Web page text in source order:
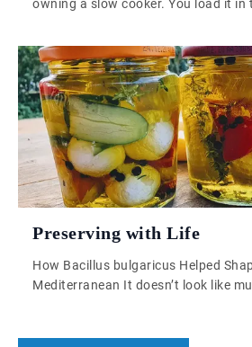
owning a slow cooker. You load it in
satisfying is waiting for you. It is
effort. And if you have ever tried to
Moroccan tagine in one, […]
Preserving with Life
How Bacillus bulgaricus Helped
Mediterranean It doesn’t look like